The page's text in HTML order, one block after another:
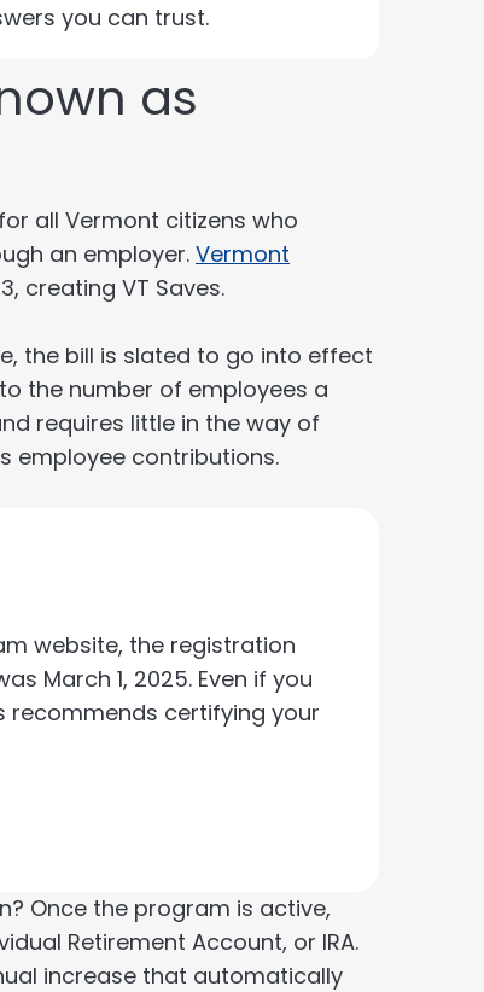
you can trust.
as
all Vermont citizens who
an employer. Vermont
creating VT Saves.
the bill is slated to go into effect
the number of employees a
requires little in the way of
employee contributions.
website, the registration
March 1, 2025. Even if you
recommends certifying your
Once the program is active,
Retirement Account, or IRA.
increase that automatically